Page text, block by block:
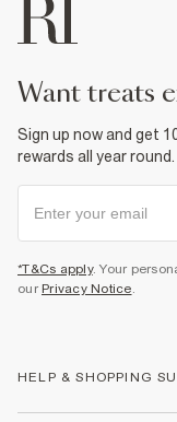
want treats
Sign up now and get
rewards all year round.
*T&Cs apply. Your
our Privacy Notice
HELP & SHOPPING